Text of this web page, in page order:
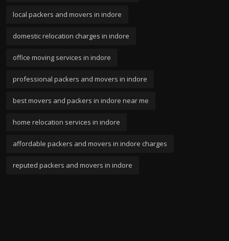
local packers and movers in indore
domestic relocation charges in indore
office moving services in indore
professional packers and movers in indore
best movers and packers in indore near me
home relocation services in indore
affordable packers and movers in indore charges
reputed packers and movers in indore